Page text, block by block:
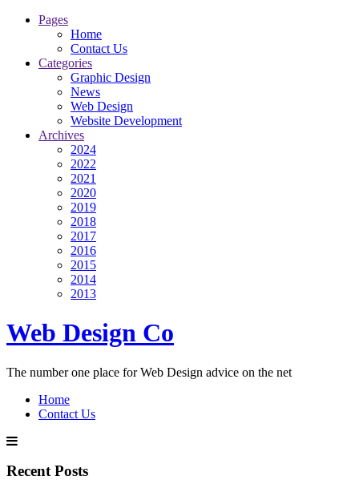
Pages
Home
Contact Us
Categories
Graphic Design
News
Web Design
Website Development
Archives
2024
2022
2021
2020
2019
2018
2017
2016
2015
2014
2013
Web Design Co
The number one place for Web Design advice on the net
Home
Contact Us
Recent Posts